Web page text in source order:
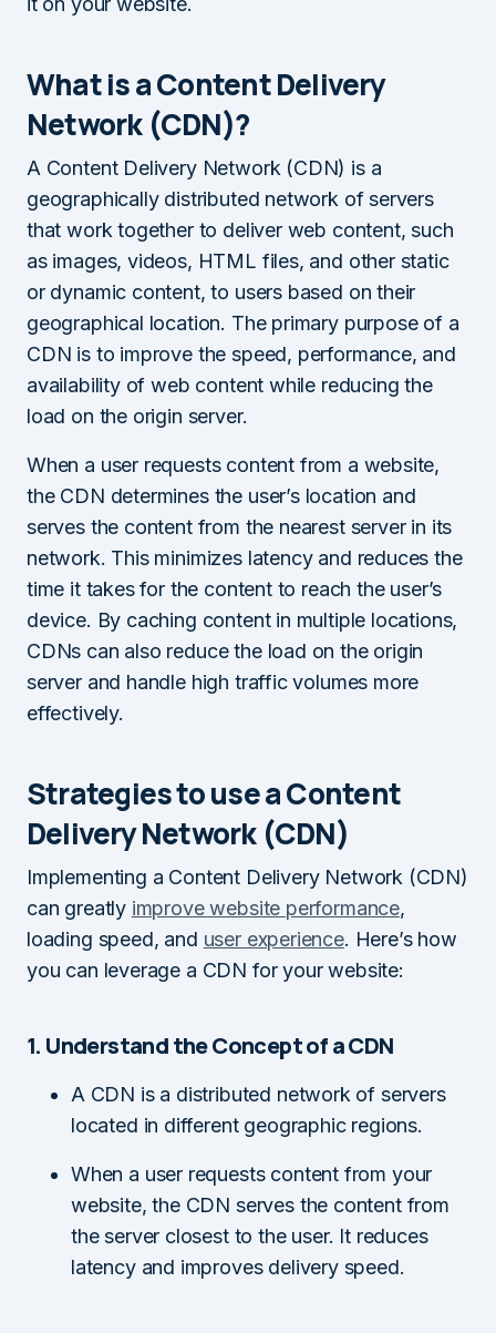
What is a Content Delivery
Network (CDN)?
A Content Delivery Network (CDN) is a
geographically distributed network of servers
that work together to deliver web content, such
as images, videos, HTML files, and other static
or dynamic content, to users based on their
geographical location. The primary purpose of a
CDN is to improve the speed, performance, and
availability of web content while reducing the
load on the origin server.
When a user requests content from a website,
the CDN determines the user’s location and
serves the content from the nearest server in its
network. This minimizes latency and reduces the
time it takes for the content to reach the user’s
device. By caching content in multiple locations,
CDNs can also reduce the load on the origin
server and handle high traffic volumes more
effectively.
Strategies to use a Content
Delivery Network (CDN)
Implementing a Content Delivery Network (CDN)
can greatly improve website performance,
loading speed, and user experience. Here’s how
you can leverage a CDN for your website:
1. Understand the Concept of a CDN
A CDN is a distributed network of servers
located in different geographic regions.
When a user requests content from your
website, the CDN serves the content from
the server closest to the user. It reduces
latency and improves delivery speed.